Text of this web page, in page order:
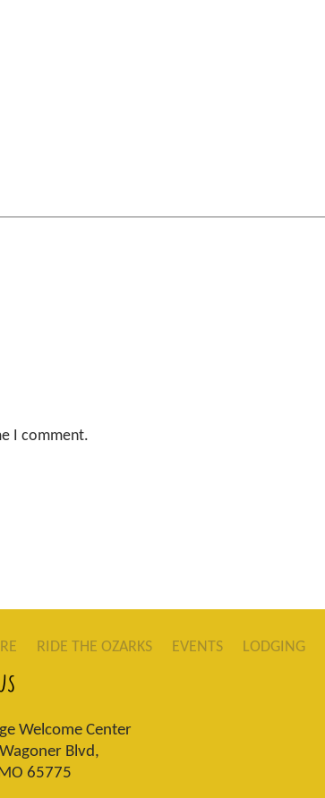
I comment.
RIDE THE OZARKS EVENTS LODGING
Welcome Center
Blvd,
65775